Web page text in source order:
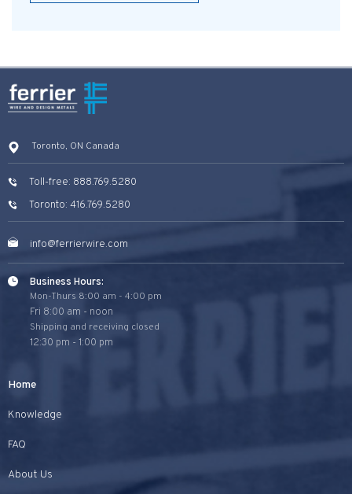
Toronto, ON Canada
Toll-free: 888.769.5280
Toronto: 416.769.5280
info@ferrierwire.com
Business Hours:
Mon-Thurs 8:00 am - 4:00 pm
Fri 8:00 am - noon
Shipping and receiving closed
12:30 pm - 1:00 pm
Home
Knowledge
FAQ
About Us